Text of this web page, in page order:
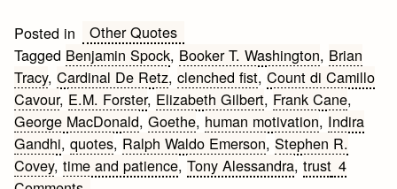
Posted in
Other Quotes
Tagged Benjamin Spock, Booker T. Washington, Brian
Tracy,Cardinal De Retz,clenched fist,Count di Camillo
Cavour, E.M. Forster, Elizabeth Gilbert, Frank Cane,
George MacDonald,Goethe, human motivation, Indira
Gandhi,quotes, Ralph Waldo Emerson,Stephen R.
Covey,time and patience,Tony Alessandra,trust 4